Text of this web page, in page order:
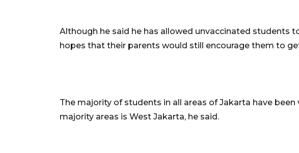
Although he said he has allowed unvaccinated students
hopes that their parents would still encourage them to
The majority of students in all areas of Jakarta have
majority areas is West Jakarta, he said.